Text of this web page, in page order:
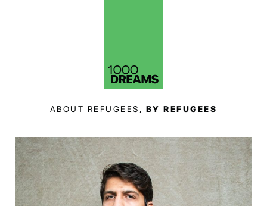
ABOUT REFUGEES, BY REFUGEES